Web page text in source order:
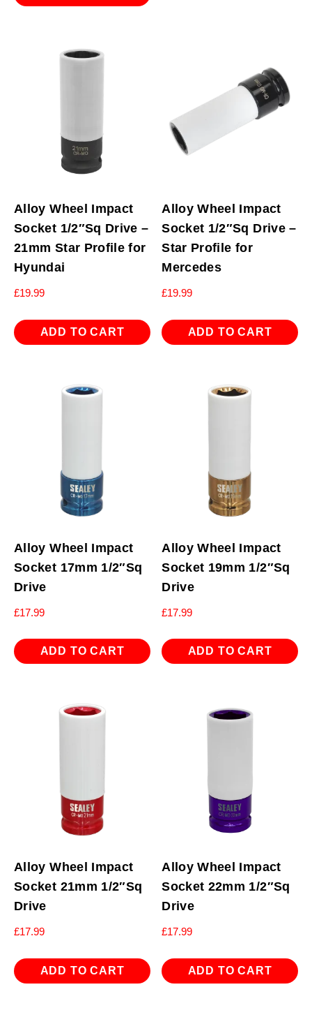
Alloy Wheel Impact
Socket 1/2″Sq Drive –
21mm Star Profile for
Hyundai
£19.99
ADD TO CART
Alloy Wheel Impact
Socket 1/2″Sq Drive –
Star Profile for
Mercedes
£19.99
ADD TO CART
Alloy Wheel Impact
Socket 17mm 1/2″Sq
Drive
£17.99
ADD TO CART
Alloy Wheel Impact
Socket 19mm 1/2″Sq
Drive
£17.99
ADD TO CART
Alloy Wheel Impact
Socket 21mm 1/2″Sq
Drive
£17.99
ADD TO CART
Alloy Wheel Impact
Socket 22mm 1/2″Sq
Drive
£17.99
ADD TO CART